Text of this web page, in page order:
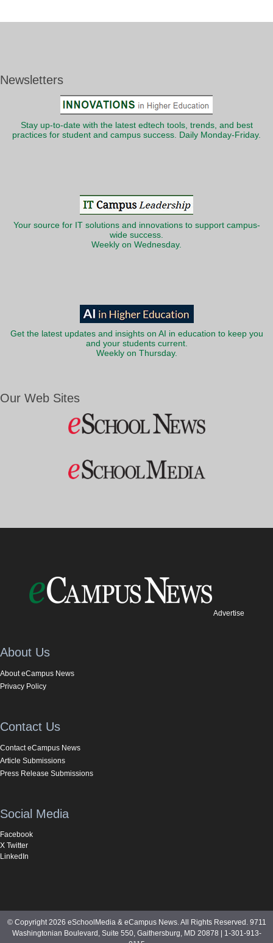
Newsletters
Stay up-to-date with the latest edtech tools, trends, and best
practices for student and campus success. Daily Monday-Friday.
Your source for IT solutions and innovations to support campus-
wide success.
Weekly on Wednesday.
Get the latest updates and insights on AI in education to keep you
and your students current.
Weekly on Thursday.
Our Web Sites
Advertise
About Us
About eCampus News
Privacy Policy
Contact Us
Contact eCampus News
Article Submissions
Press Release Submissions
Social Media
Facebook
X Twitter
LinkedIn
© Copyright 2026 eSchoolMedia & eCampus News. All Rights Reserved. 9711
Washingtonian Boulevard, Suite 550, Gaithersburg, MD 20878 | 1-301-913-